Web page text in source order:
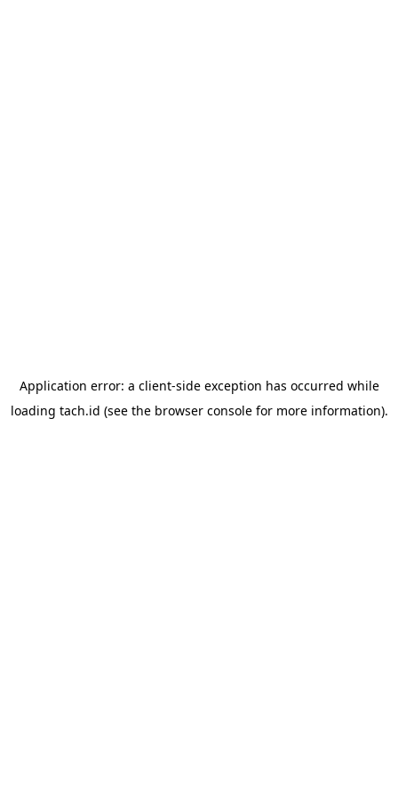
Application error: a client-side exception has occurred while
loading tach.id (see the browser consolefor more information).